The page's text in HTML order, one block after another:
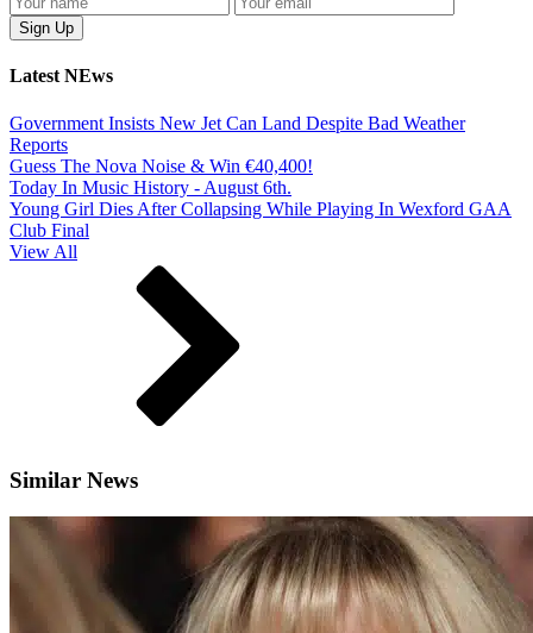
Latest NEws
Government Insists New Jet Can Land Despite Bad Weather
Reports
Guess The Nova Noise & Win €40,400!
Today In Music History - August 6th.
Young Girl Dies After Collapsing While Playing In Wexford GAA
Club Final
View All
Similar News